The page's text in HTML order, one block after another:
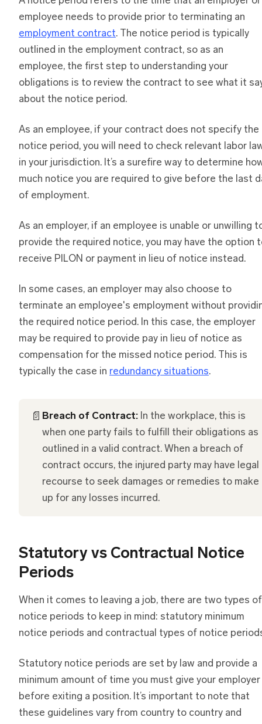
employee needs to provide prior to terminating an
employment contract. The notice period is typically
outlined in the employment contract, so as an
employee, the first step to understanding your
obligations is to review the contract to see what it
about the notice period.
As an employee, if your contract does not specify the
notice period, you will need to check relevant labor
in your jurisdiction. It’s a surefire way to determine
much notice you are required to give before the last
of employment.
As an employer, if an employee is unable or unwilling
provide the required notice, you may have the option
receive PILON or payment in lieu of notice instead.
In some cases, an employer may also choose to
terminate an employee's employment without
the required notice period. In this case, the employer
may be required to provide pay in lieu of notice as
compensation for the missed notice period. This is
typically the case in redundancy situations.
📄 Breach of Contract: In the workplace, this is
when one party fails to fulfill their obligations as
outlined in a valid contract. When a breach of
contract occurs, the injured party may have legal
recourse to seek damages or remedies to make
up for any losses incurred.
Statutory vs Contractual Notice
Periods
When it comes to leaving a job, there are two types of
notice periods to keep in mind: statutory minimum
notice periods and contractual types of notice
Statutory notice periods are set by law and provide a
minimum amount of time you must give your employer
before exiting a position. It’s important to note that
these guidelines vary from country to country and